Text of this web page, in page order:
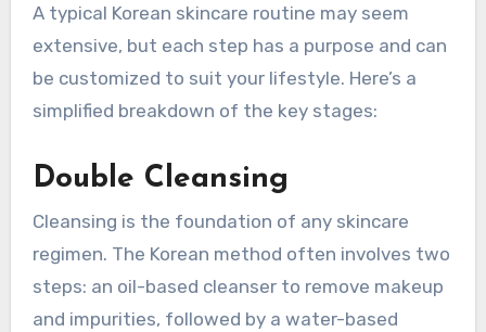
A typical Korean skincare routine may seem
extensive, but each step has a purpose and can
be customized to suit your lifestyle. Here’s a
simplified breakdown of the key stages:
Double Cleansing
Cleansing is the foundation of any skincare
regimen. The Korean method often involves two
steps: an oil-based cleanser to remove makeup
and impurities, followed by a water-based